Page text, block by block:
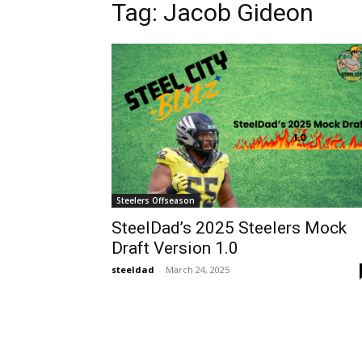
Tag: Jacob Gideon
Steelers Offseason
SteelDad’s 2025 Steelers Mock
Draft Version 1.0
steeldad - March 24, 2025